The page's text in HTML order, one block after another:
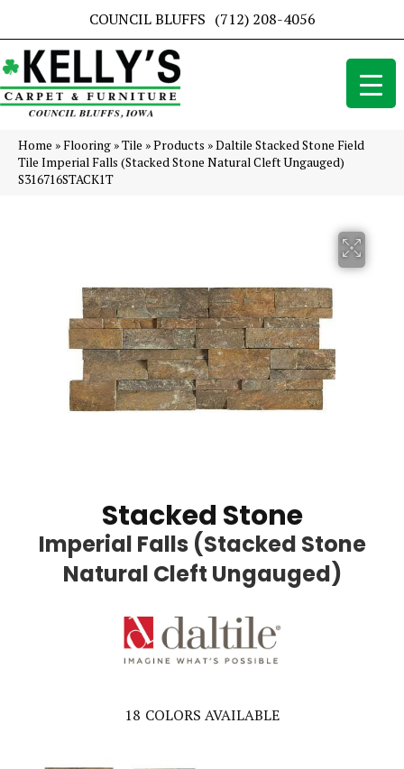
COUNCIL BLUFFS (712) 208-4056
Home »Flooring »Tile »Products »Daltile Stacked Stone Field
Tile Imperial Falls (Stacked Stone Natural Cleft Ungauged)
S316716STACK1T
Stacked Stone
Imperial Falls (Stacked Stone
Natural Cleft Ungauged)
18 COLORS AVAILABLE